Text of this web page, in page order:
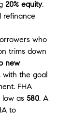
20% equity.
refinance
who
trims down
new
with the goal
FHA
low as 580. A
to